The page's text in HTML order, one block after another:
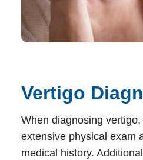
Vertigo
When diagnosing vertigo
extensive physical exam
medical history.